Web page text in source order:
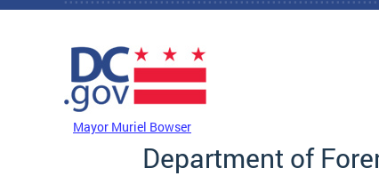
Skip to main content
Mayor Muriel Bowser
Department of